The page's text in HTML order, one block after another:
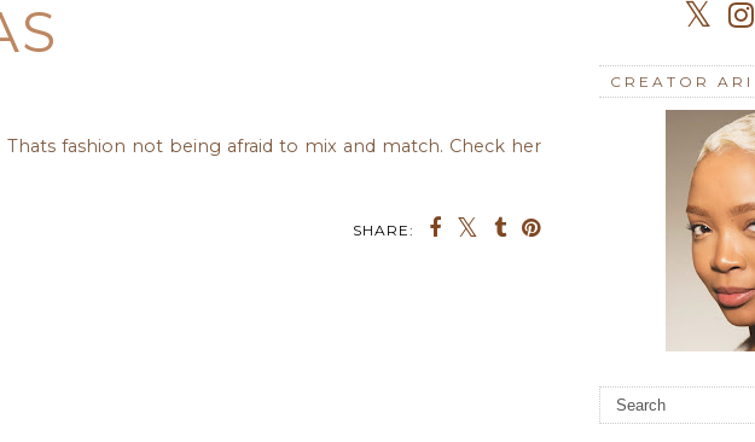
fashion not being afraid to mix and match. Check her
SHARE:
CREATOR